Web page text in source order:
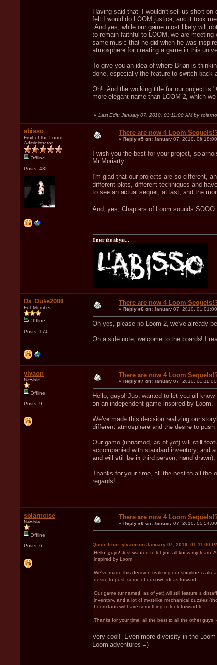
Having said that, I wouldn't sell us short
felt I would do LOOM justice, and it took
And yes, while our game most likely will
to remain faithful to LOOM, we are
same music that he did when he was
atmosphere for creating a game in this
To give you an idea of where Brian is
done, especially the feature to switch back
Oh! And the working title for our project is
more elegant name than LOOM 2, which
« Last Edit: January 07, 2010, 03:11:00 AM by
abisso
Fruit of the Loom
Administrator
Offline
Posts: 435
There are now 4 Loom
« Reply #5 on: January 07, 2010,
I wish you the best for your project,
Mr.Moriarty.
I'm glad that our projects are so different,
different plots, different techniques and
to see an actual sequel, at last, and the
And, yes, Chapters of Loom sounds
Enter the abyss...
Da_Duke2000
Full Member
Offline
Posts: 174
There are now 4 Loom
« Reply #6 on: January 07, 2010,
Oh yes, please no Loom 2, we've already
On a side note, welcome to the boards! I
ylvaon
Newbie
Offline
Posts: 9
There are now 4 Loom
« Reply #7 on: January 07, 2010,
Hello, guys! Just wanted to let you all
on an independent game inspired by Loom.
We've made this decision realizing our
different atmosphere and the desire to
Our game (unnamed, as of yet) will still
accompanied with standard inventory, and
and will still be in third person, hand
Thanks for your time, all the best to all the
regards!
solarnoise
Newbie
Offline
Posts: 6
There are now 4 Loom
« Reply #8 on: January 07, 2010,
Quote from: ylvaon on January 07, 2010, 01:11:00
Hello, guys! Just wanted to let you all know my team,
inspired by Loom.
We've made this decision realizing our storyline is
desire to push some of our own ideas forward.
Our game (unnamed, as of yet) will still feature a
inventory, and a lot of myst-like mechanical puzzles
Loom fans will have something to look forward to.
Thanks for your time, all the best to all the other
Very cool! Even more diversity in the
Loom adventures =)